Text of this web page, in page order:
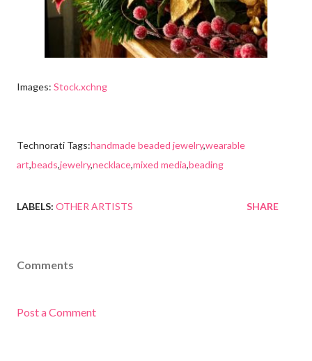
Images: Stock.xchng
Technorati Tags:handmade beaded jewelry,wearable
art,beads,jewelry,necklace,mixed media,beading
LABELS: OTHER ARTISTS SHARE
Comments
Post a Comment